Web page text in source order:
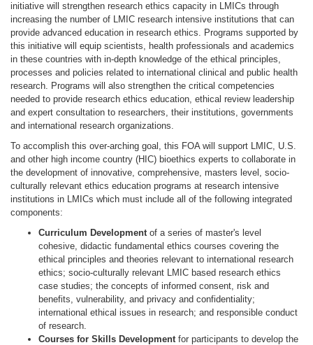
initiative will strengthen research ethics capacity in LMICs through
increasing the number of LMIC research intensive institutions that can
provide advanced education in research ethics. Programs supported by
this initiative will equip scientists, health professionals and academics
in these countries with in-depth knowledge of the ethical principles,
processes and policies related to international clinical and public health
research. Programs will also strengthen the critical competencies
needed to provide research ethics education, ethical review leadership
and expert consultation to researchers, their institutions, governments
and international research organizations.
To accomplish this over-arching goal, this FOA will support LMIC, U.S.
and other high income country (HIC) bioethics experts to collaborate in
the development of innovative, comprehensive, masters level, socio-
culturally relevant ethics education programs at research intensive
institutions in LMICs which must include all of the following integrated
components:
Curriculum Development of a series of master's level
cohesive, didactic fundamental ethics courses covering the
ethical principles and theories relevant to international research
ethics; socio-culturally relevant LMIC based research ethics
case studies; the concepts of informed consent, risk and
benefits, vulnerability, and privacy and confidentiality;
international ethical issues in research; and responsible conduct
of research.
Courses for Skills Development for participants to develop the